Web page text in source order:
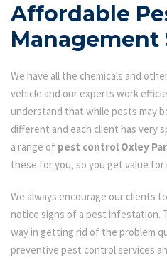
Affordable
Management
We have all the chemicals and
vehicle and our experts work
understand that while pests may
different and each client has very
a range of pest control Oxley
these for you, so you get value for
We always encourage our clients
notice signs of a pest infestation.
way in getting rid of the problem
preventive pest control services